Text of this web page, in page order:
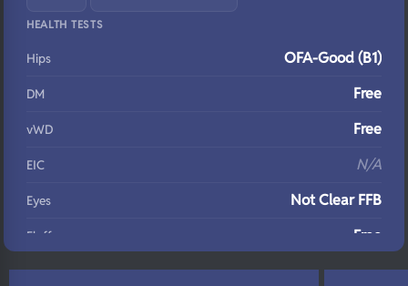
HEALTH TESTS
Hips OFA-Good (B1)
DM Free
vWD Free
EIC N/A
Eyes Not Clear FFB
Fluffy Free
DNA Profile N/A